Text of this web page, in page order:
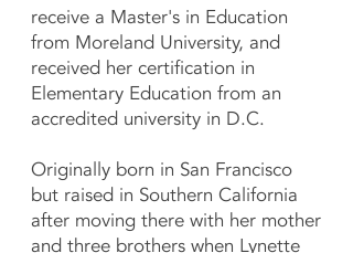
receive a Master's in Education
from Moreland University, and
received her certification in
Elementary Education from an
accredited university in D.C.
Originally born in San Francisco
but raised in Southern California
after moving there with her mother
and three brothers when Lynette